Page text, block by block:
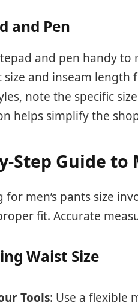
and Pen
and pen handy
and inseam length
note the specific
helps simplify the
Step Guide to
for men’s pants size
fit. Accurate
Waist Size
Tools: Use a flexible